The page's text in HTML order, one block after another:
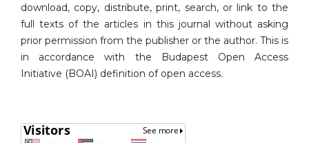
download, copy, distribute, print, search, or link to the
full texts of the articles in this journal without asking
prior permission from the publisher or the author. This is
in accordance with the Budapest Open Access
Initiative (BOAI) definition of open access.